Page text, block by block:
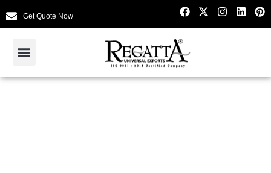
Get Quote Now